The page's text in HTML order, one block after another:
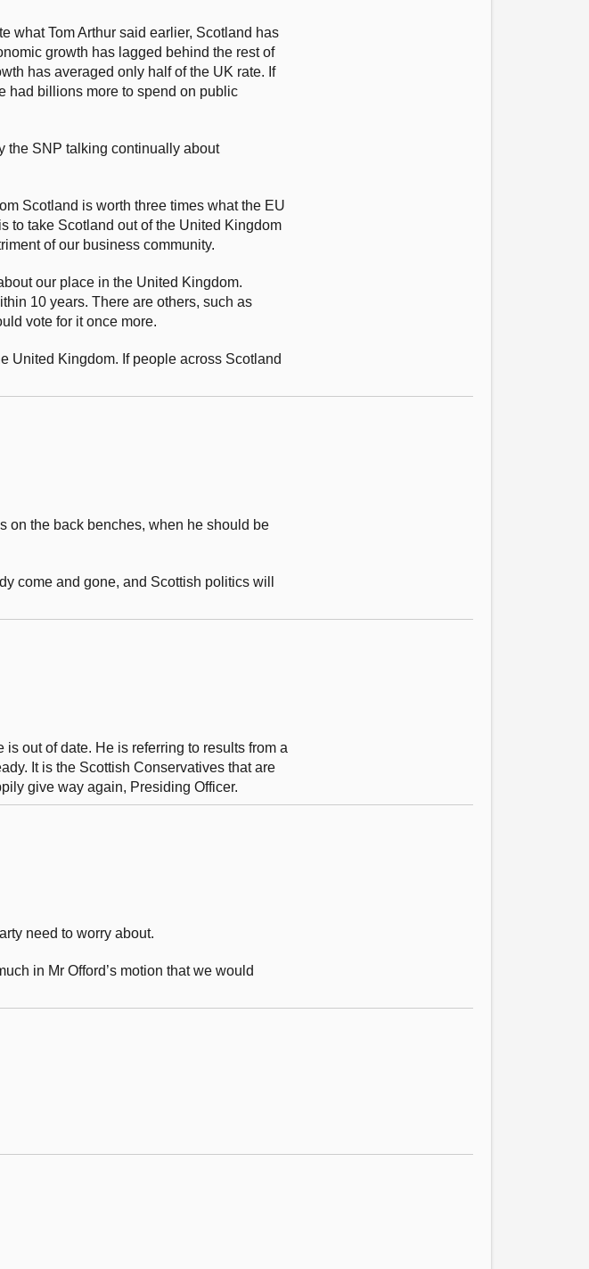
what Tom Arthur said earlier, Scotland has
growth has lagged behind the rest of
has averaged only half of the UK rate. If
had billions more to spend on public
the SNP talking continually about
Scotland is worth three times what the EU
to take Scotland out of the United Kingdom
of our business community.
our place in the United Kingdom.
10 years. There are others, such as
vote for it once more.
United Kingdom. If people across Scotland
on the back benches, when he should be
come and gone, and Scottish politics will
is out of date. He is referring to results from a
It is the Scottish Conservatives that are
give way again, Presiding Officer.
need to worry about.
in Mr Offord’s motion that we would